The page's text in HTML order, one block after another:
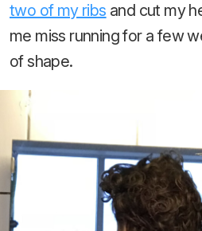
two of my ribs and cut my
me miss running for a few
of shape.